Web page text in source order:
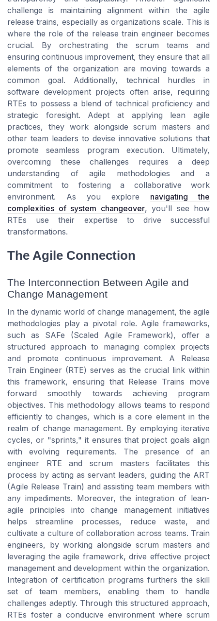
challenge is maintaining alignment within the agile
release trains, especially as organizations scale. This is
where the role of the release train engineer becomes
crucial. By orchestrating the scrum teams and
ensuring continuous improvement, they ensure that all
elements of the organization are moving towards a
common goal. Additionally, technical hurdles in
software development projects often arise, requiring
RTEs to possess a blend of technical proficiency and
strategic foresight. Adept at applying lean agile
practices, they work alongside scrum masters and
other team leaders to devise innovative solutions that
promote seamless program execution. Ultimately,
overcoming these challenges requires a deep
understanding of agile methodologies and a
commitment to fostering a collaborative work
environment. As you explore navigating the
complexities of system changeover, you'll see how
RTEs use their expertise to drive successful
transformations.
The Agile Connection
The Interconnection Between Agile and
Change Management
In the dynamic world of change management, the agile
methodologies play a pivotal role. Agile frameworks,
such as SAFe (Scaled Agile Framework), offer a
structured approach to managing complex projects
and promote continuous improvement. A Release
Train Engineer (RTE) serves as the crucial link within
this framework, ensuring that Release Trains move
forward smoothly towards achieving program
objectives. This methodology allows teams to respond
efficiently to changes, which is a core element in the
realm of change management. By employing iterative
cycles, or "sprints," it ensures that project goals align
with evolving requirements. The presence of an
engineer RTE and scrum masters facilitates this
process by acting as servant leaders, guiding the ART
(Agile Release Train) and assisting team members with
any impediments. Moreover, the integration of lean-
agile principles into change management initiatives
helps streamline processes, reduce waste, and
cultivate a culture of collaboration across teams. Train
engineers, by working alongside scrum masters and
leveraging the agile framework, drive effective project
management and development within the organization.
Integration of certification programs furthers the skill
set of team members, enabling them to handle
challenges adeptly. Through this structured approach,
RTEs foster a conducive environment where scrum